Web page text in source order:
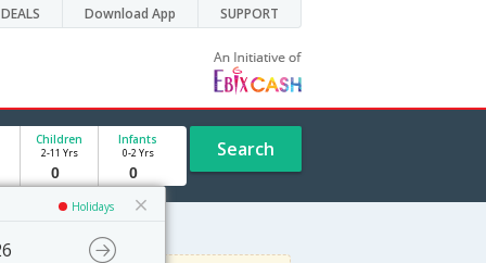
DEALS Download App SUPPORT
Holidays
Children
2-11 Yrs
Infants
0-2 Yrs Search